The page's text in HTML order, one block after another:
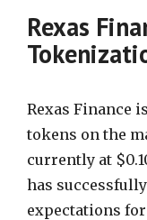
Rexas
Rexas Finance
tokens on the
currently at
has
expectations